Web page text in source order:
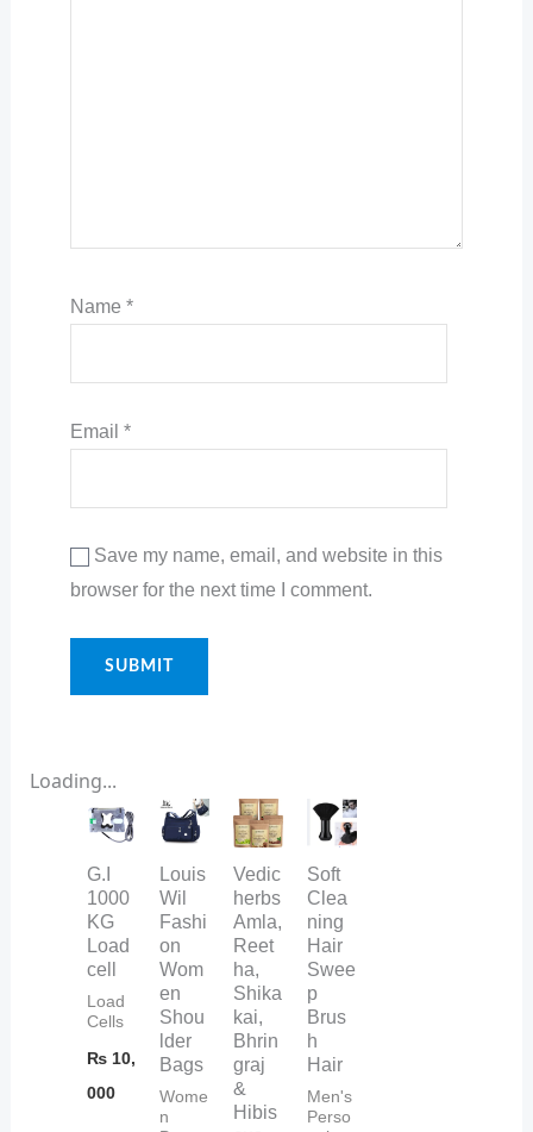
Name *
Email *
Save my name, email, and website in this
browser for the next time I comment.
Loading...
G.I
1000
KG
Load
cell
Load
Cells
₨10,
000
Louis
Wil
Fashi
on
Wom
en
Shou
lder
Bags
Wome
n
Vedic
herbs
Amla,
Reet
ha,
Shika
kai,
Bhrin
graj
&
Hibis
Soft
Clea
ning
Hair
Swee
p
Brus
h
Hair
Men's
Perso